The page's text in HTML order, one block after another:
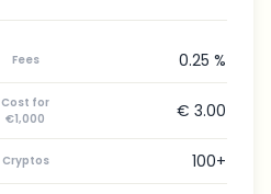
Fees 0.25 %
Cost for
€1,000
€ 3.00
Cryptos 100+